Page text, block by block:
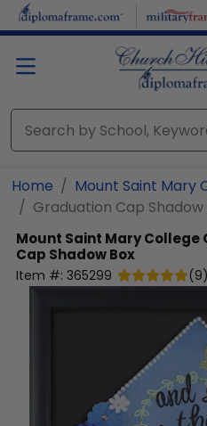
Skip to main content
Home
Mount Saint Mary
Graduation Cap Shadow
Mount Saint Mary College
Cap Shadow Box
Item #: 365299 (9)